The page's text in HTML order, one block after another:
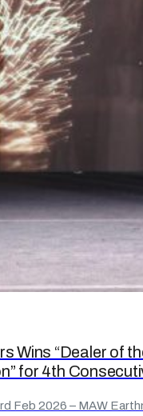
Wins “Dealer of
for 4th
Feb 2026 – MAW